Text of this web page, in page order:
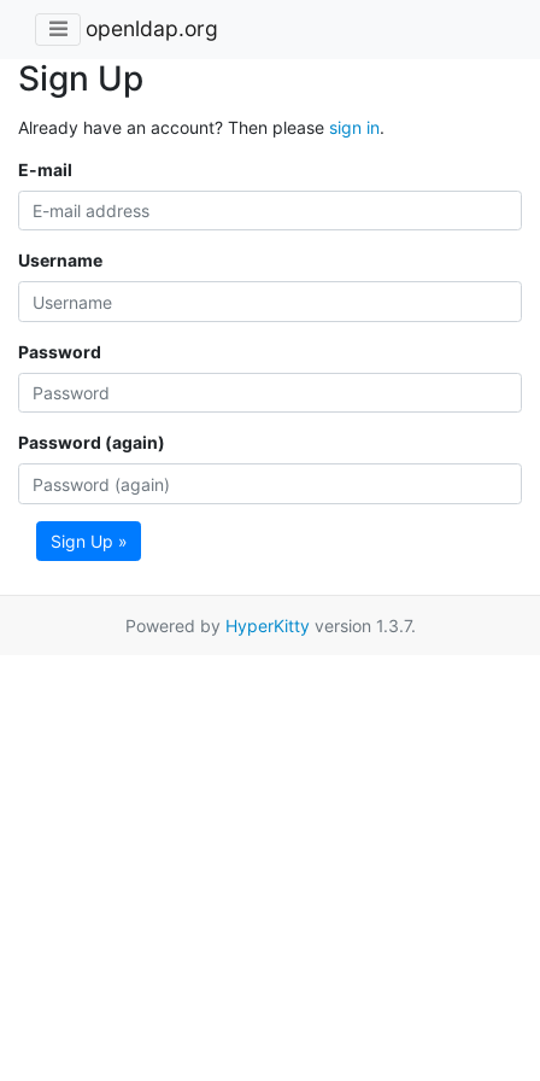
openldap.org
Sign Up
Already have an account? Then please sign in.
E-mail
Username
Password
Password (again)
Sign Up »
Powered by HyperKittyversion 1.3.7.